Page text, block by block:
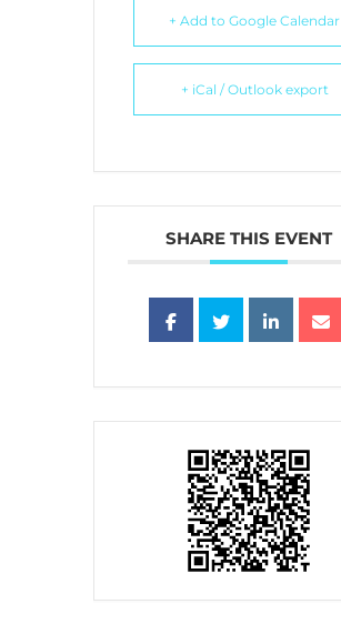
+ Add to Google Calendar
+ iCal / Outlook export
SHARE THIS EVENT